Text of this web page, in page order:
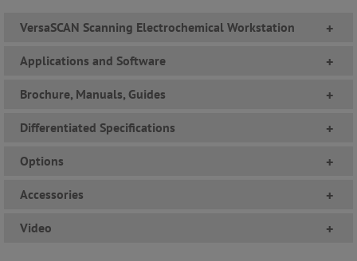
VersaSCAN Scanning Electrochemical Workstation +
Applications and Software +
Brochure, Manuals, Guides +
Differentiated Specifications +
Options +
Accessories +
Video +